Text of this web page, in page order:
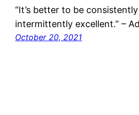
“It’s better to be
intermittently excellent.” –
October 20, 2021